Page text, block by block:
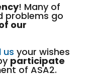
! Many of
problems go
our
us your wishes
participate
of ASA2.